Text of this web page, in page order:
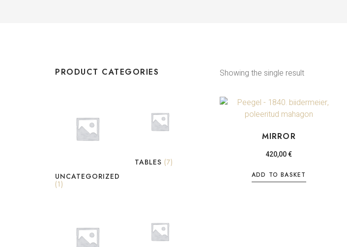
PRODUCT CATEGORIES
UNCATEGORIZED
(1)
TABLES (7)
Showing the single result
MIRROR
420,00€
ADD TO BASKET